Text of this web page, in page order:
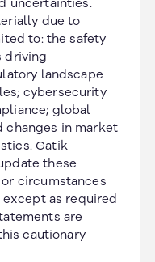
uncertainties.
due to
to: the safety
driving
landscape
cybersecurity
global
changes in market
Gatik
these
circumstances
as required
are
cautionary